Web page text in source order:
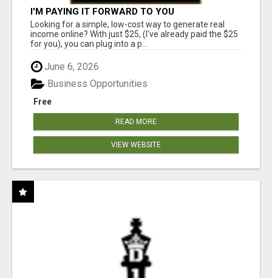
I'M PAYING IT FORWARD TO YOU
Looking for a simple, low-cost way to generate real
income online? With just $25, (I've already paid the $25
for you), you can plug into a p...
June 6, 2026
Free
Business Opportunities
READ MORE
VIEW WEBSITE